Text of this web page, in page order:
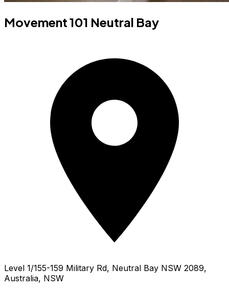
Movement 101 Neutral Bay
Level 1/155-159 Military Rd, Neutral Bay NSW 2089,
Australia, NSW